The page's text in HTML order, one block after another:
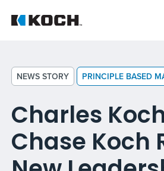
NEWS STORY PRINCIPLE BASED
Charles
Chase Koch